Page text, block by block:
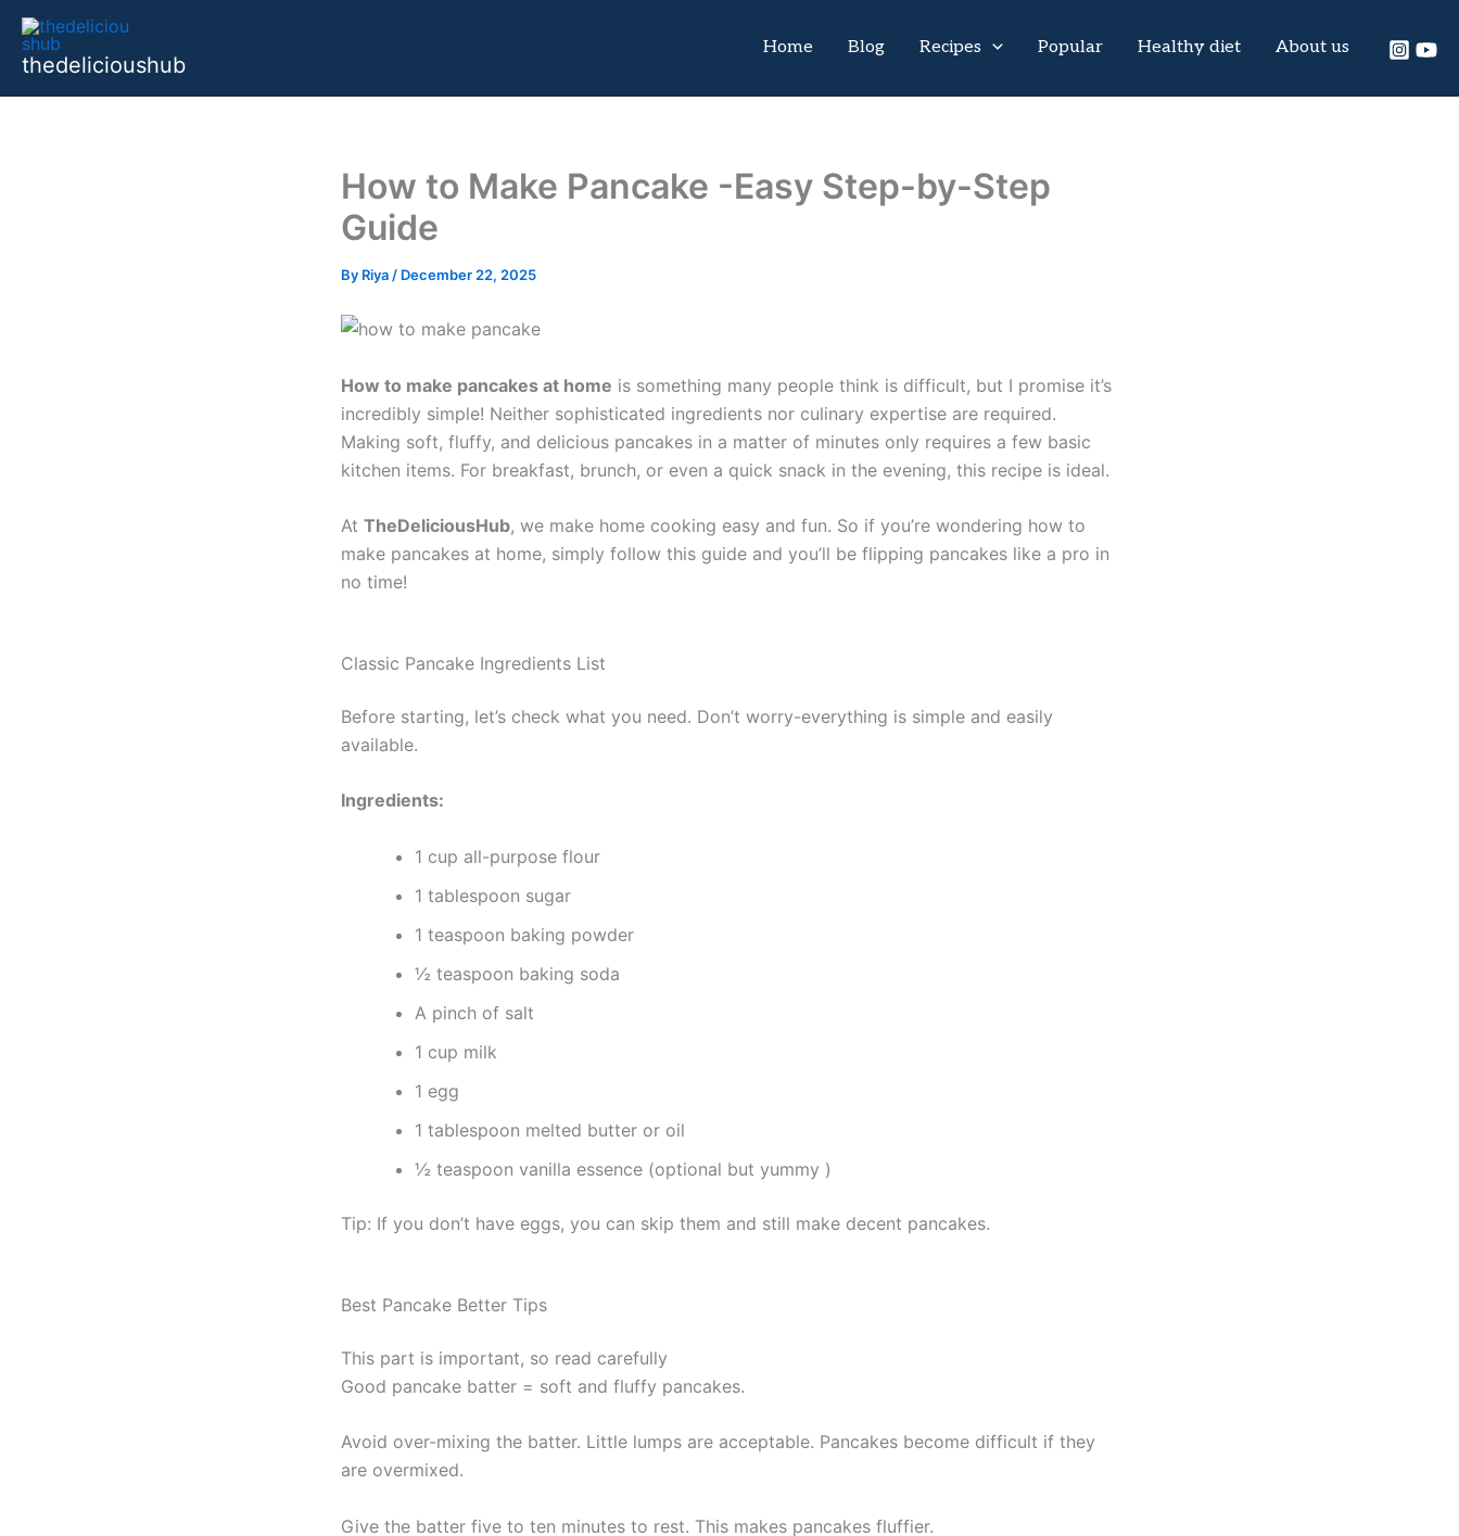
Skip
content
thedelicioushub
Home Blog Recipes Popular Healthy diet About us
How to Make Pancake -Easy Step-by-Step
Guide
By Riya / December 22, 2025
How to make pancakes at home is something many people think is difficult, but I promise it’s
incredibly simple! Neither sophisticated ingredients nor culinary expertise are required.
Making soft, fluffy, and delicious pancakes in a matter of minutes only requires a few basic
kitchen items. For breakfast, brunch, or even a quick snack in the evening, this recipe is ideal.
At TheDeliciousHub, we make home cooking easy and fun. So if you’re wondering how to
make pancakes at home, simply follow this guide and you’ll be flipping pancakes like a pro in
no time!
Classic Pancake Ingredients List
Before starting, let’s check what you need. Don’t worry-everything is simple and easily
available.
Ingredients:
1 cup all-purpose flour
1 tablespoon sugar
1 teaspoon baking powder
½ teaspoon baking soda
A pinch of salt
1 cup milk
1 egg
1 tablespoon melted butter or oil
½ teaspoon vanilla essence (optional but yummy )
Tip: If you don’t have eggs, you can skip them and still make decent pancakes.
Best Pancake Better Tips
This part is important, so read carefully
Good pancake batter = soft and fluffy pancakes.
Avoid over-mixing the batter. Little lumps are acceptable. Pancakes become difficult if they
are overmixed.
Give the batter five to ten minutes to rest. This makes pancakes fluffier.